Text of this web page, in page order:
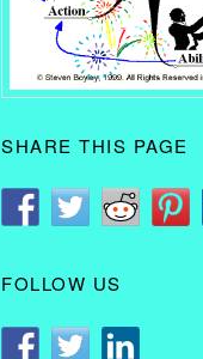
SHARE THIS PAGE
FOLLOW US